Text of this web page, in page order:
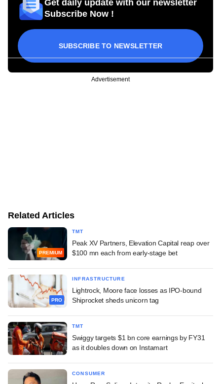
Get daily update with our newsletter
Subscribe Now !
SUBSCRIBE TO NEWSLETTER
Advertisement
Related Articles
PREMIUM
TMT
Peak XV Partners, Elevation Capital reap over
$100 mn each from early-stage bet
PRO
INFRASTRUCTURE
Lightrock, Moore face losses as IPO-bound
Shiprocket sheds unicorn tag
TMT
Swiggy targets $1 bn core earnings by FY31
as it doubles down on Instamart
CONSUMER